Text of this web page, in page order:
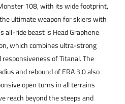
108, with its wide footprint,
ultimate weapon for skiers with
all-ride beast is Head Graphene
which combines ultra-strong
of Titanal. The
and rebound of ERA 3.0 also
open turns in all terrains
reach beyond the steeps and